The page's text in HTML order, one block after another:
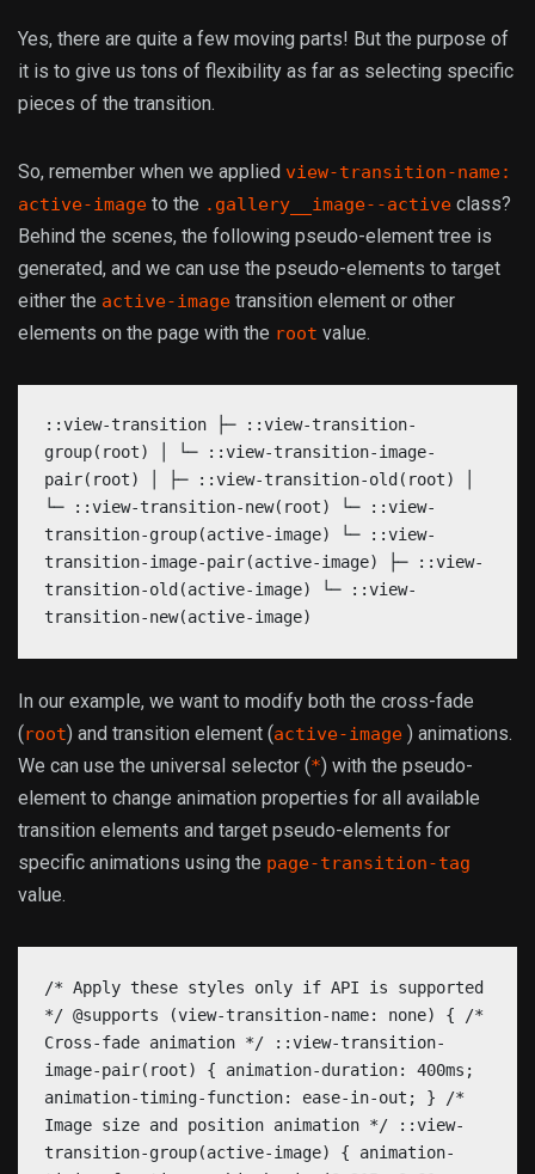
Yes, there are quite a few moving parts! But the purpose of
it is to give us tons of flexibility as far as selecting specific
pieces of the transition.
So, remember when we applied view-transition-name:
active-image to the .gallery__image--active class?
Behind the scenes, the following pseudo-element tree is
generated, and we can use the pseudo-elements to target
either the active-image transition element or other
elements on the page with the root value.
::view-transition ├─ ::view-transition-
group(root) │ └─ ::view-transition-image-
pair(root) │ ├─ ::view-transition-old(root) │
└─ ::view-transition-new(root) └─ ::view-
transition-group(active-image) └─ ::view-
transition-image-pair(active-image) ├─ ::view-
transition-old(active-image) └─ ::view-
transition-new(active-image)
In our example, we want to modify both the cross-fade
(root) and transition element (active-image ) animations.
We can use the universal selector (*) with the pseudo-
element to change animation properties for all available
transition elements and target pseudo-elements for
specific animations using the page-transition-tag
value.
/* Apply these styles only if API is supported
*/ @supports (view-transition-name: none) { /*
Cross-fade animation */ ::view-transition-
image-pair(root) { animation-duration: 400ms;
animation-timing-function: ease-in-out; } /*
Image size and position animation */ ::view-
transition-group(active-image) { animation-